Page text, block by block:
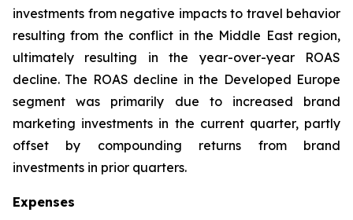
investments from negative impacts to travel behavior
resulting from the conflict in the Middle East region,
ultimately resulting in the year-over-year ROAS
decline. The ROAS decline in the Developed Europe
segment was primarily due to increased brand
marketing investments in the current quarter, partly
offset by compounding returns from brand
investments in prior quarters.
Expenses